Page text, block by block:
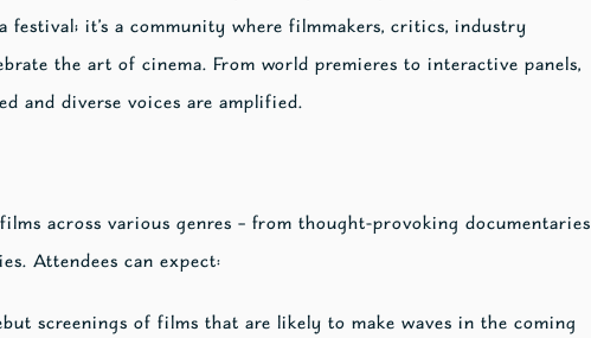
it’s a community where filmmakers, critics, industry
the art of cinema. From world premieres to interactive panels,
and diverse voices are amplified.
across various genres – from thought-provoking documentaries
Attendees can expect:
screenings of films that are likely to make waves in the coming